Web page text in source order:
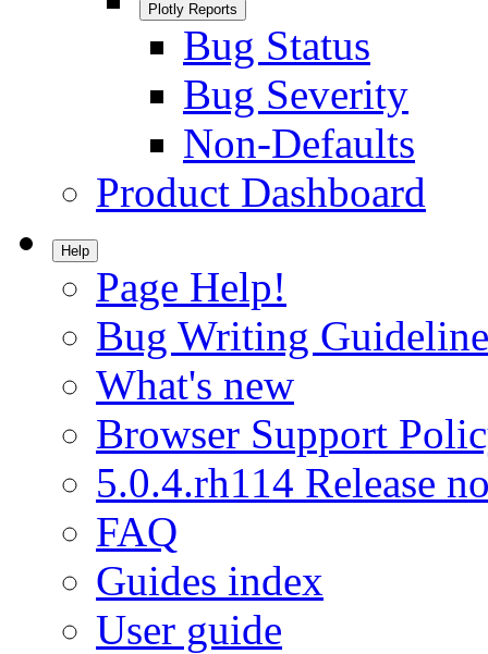
Plotly Reports
Bug Status
Bug Severity
Non-Defaults
Product Dashboard
Help
Page Help!
Bug Writing
What's new
Browser Support
5.0.4.rh114 Release
FAQ
Guides index
User guide